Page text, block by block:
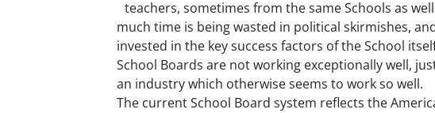
teachers, sometimes from the same Schools as
much time is being wasted in political skirmishes,
invested in the key success factors of the School
School Boards are not working exceptionally well,
an industry which otherwise seems to work so well.
The current School Board system reflects the